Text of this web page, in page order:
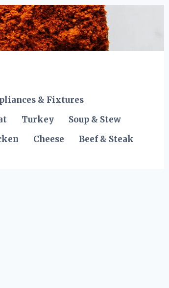
& Fixtures
Turkey
Soup & Stew
Cheese
Beef & Steak